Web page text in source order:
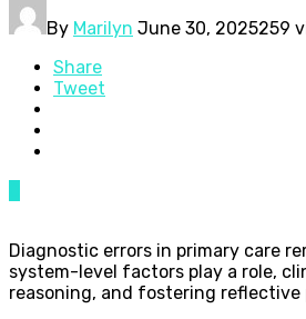
By Marilyn June 30, 2025259
Share
Tweet
Diagnostic errors in primary care
system-level factors play a role,
reasoning, and fostering reflective